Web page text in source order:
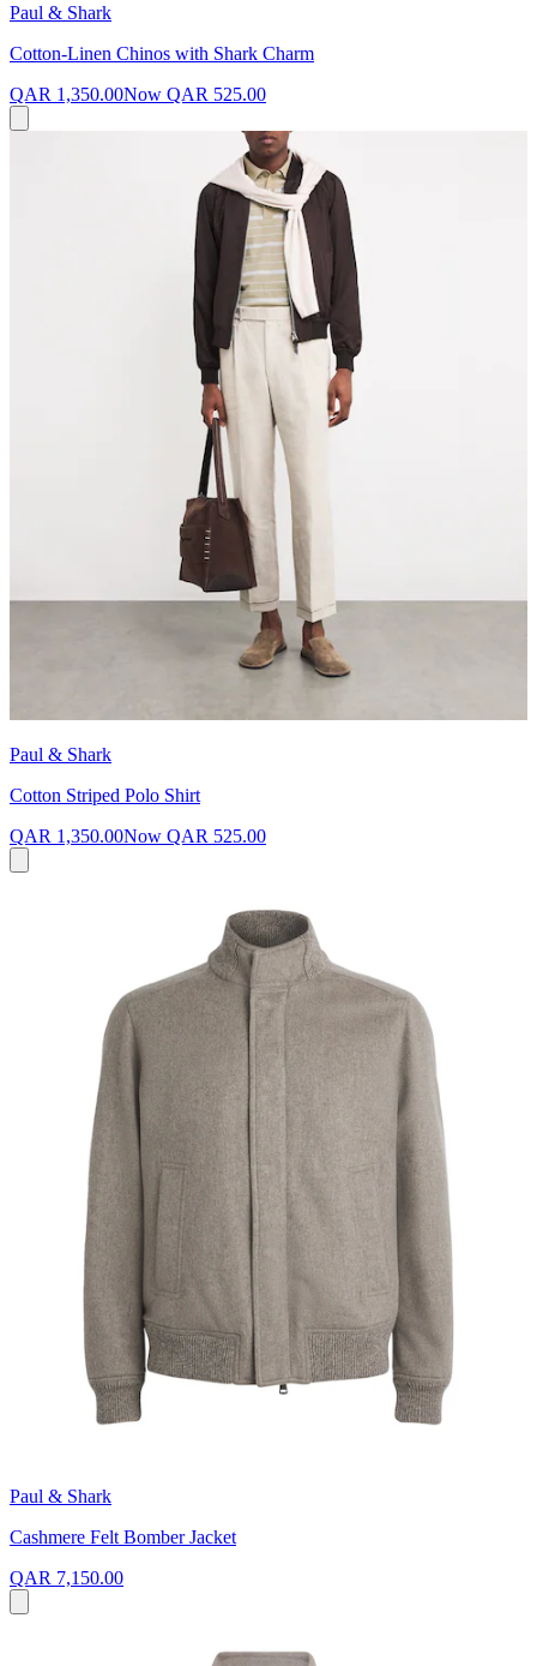
Paul & Shark
Cotton-Linen Chinos with Shark Charm
QAR 1,350.00Now QAR 525.00
Paul & Shark
Cotton Striped Polo Shirt
QAR 1,350.00Now QAR 525.00
Paul & Shark
Cashmere Felt Bomber Jacket
QAR 7,150.00